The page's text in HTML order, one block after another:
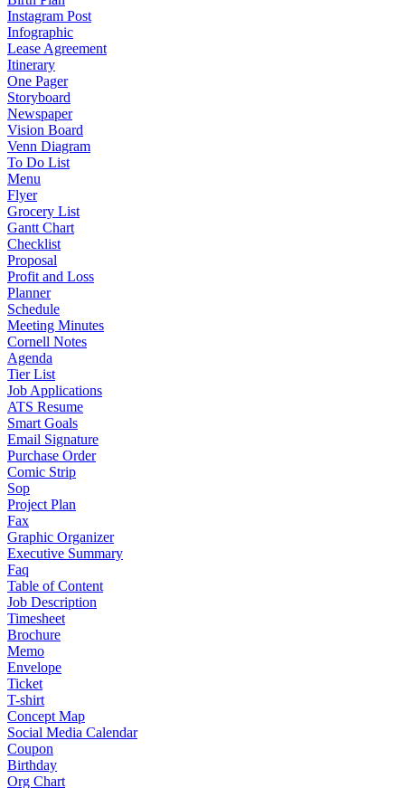
Instagram Post
Infographic
Lease Agreement
Itinerary
One Pager
Storyboard
Newspaper
Vision Board
Venn Diagram
To Do List
Menu
Flyer
Grocery List
Gantt Chart
Checklist
Proposal
Profit and Loss
Planner
Schedule
Meeting Minutes
Cornell Notes
Agenda
Tier List
Job Applications
ATS Resume
Smart Goals
Email Signature
Purchase Order
Comic Strip
Sop
Project Plan
Fax
Graphic Organizer
Executive Summary
Faq
Table of Content
Job Description
Timesheet
Brochure
Memo
Envelope
Ticket
T-shirt
Concept Map
Social Media Calendar
Coupon
Birthday
Org Chart